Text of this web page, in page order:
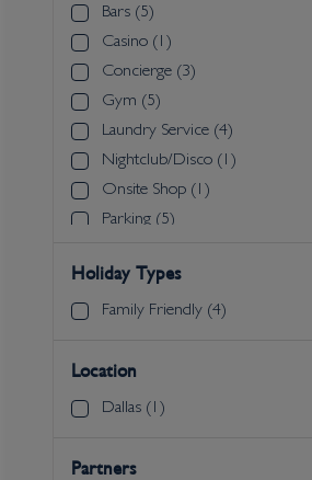
Bars (5)
Casino (1)
Concierge (3)
Gym (5)
Laundry Service (4)
Nightclub/Disco (1)
Onsite Shop (1)
Parking (5)
Shuttle Service to Attractions (1)
Spa (1)
Wi-Fi (5)
Holiday Types
Family Friendly (4)
Location
Dallas (1)
Partners